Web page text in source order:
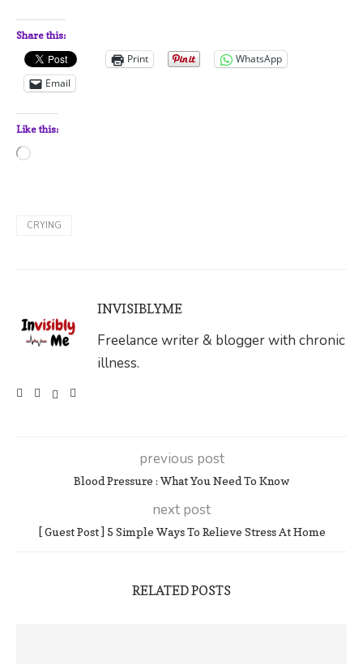
Share this:
Print
WhatsApp
Email
Like this:
Loading…
CRYING
INVISIBLYME
Freelance writer & blogger with chronic
illness.
previous post
Blood Pressure : What You Need To Know
next post
[ Guest Post ] 5 Simple Ways To Relieve Stress At Home
RELATED POSTS